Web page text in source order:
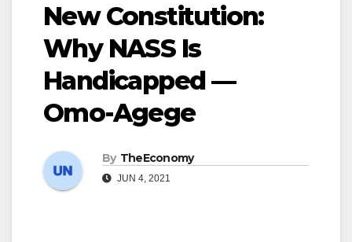
New Constitution:
Why NASS Is
Handicapped —
Omo-Agege
By TheEconomy
JUN 4, 2021